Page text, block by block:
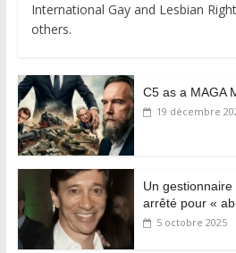
International Gay and Lesbian
others.
C5 as a MAGA
19 décembre
Un
arrêté pour «
5 octobre 2025